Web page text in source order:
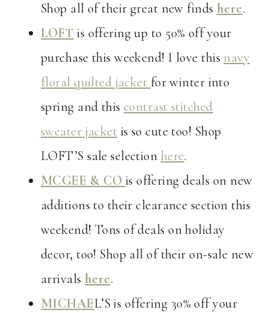
Shop all of their great new finds here.
LOFT is offering up to 50% off your
purchase this weekend! I love this navy
floral quilted jacket for winter into
spring and thiscontrast stitched
sweater jacket is so cute too! Shop
LOFT’S sale selection here.
MCGEE & CO is offering deals on new
additions to their clearance section this
weekend! Tons of deals on holiday
decor, too! Shop all of their on-sale new
arrivals here.
MICHAEL’S is offering 30% off your